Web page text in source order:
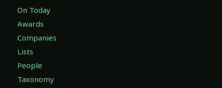
On Today
Awards
Companies
Lists
People
Taxonomy